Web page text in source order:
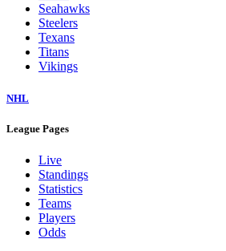
Seahawks
Steelers
Texans
Titans
Vikings
NHL
League Pages
Live
Standings
Statistics
Teams
Players
Odds